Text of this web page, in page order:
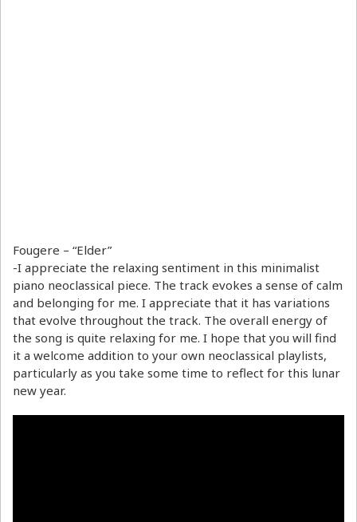
Fougere – “Elder”
-I appreciate the relaxing sentiment in this minimalist
piano neoclassical piece. The track evokes a sense of calm
and belonging for me. I appreciate that it has variations
that evolve throughout the track. The overall energy of
the song is quite relaxing for me. I hope that you will find
it a welcome addition to your own neoclassical playlists,
particularly as you take some time to reflect for this lunar
new year.